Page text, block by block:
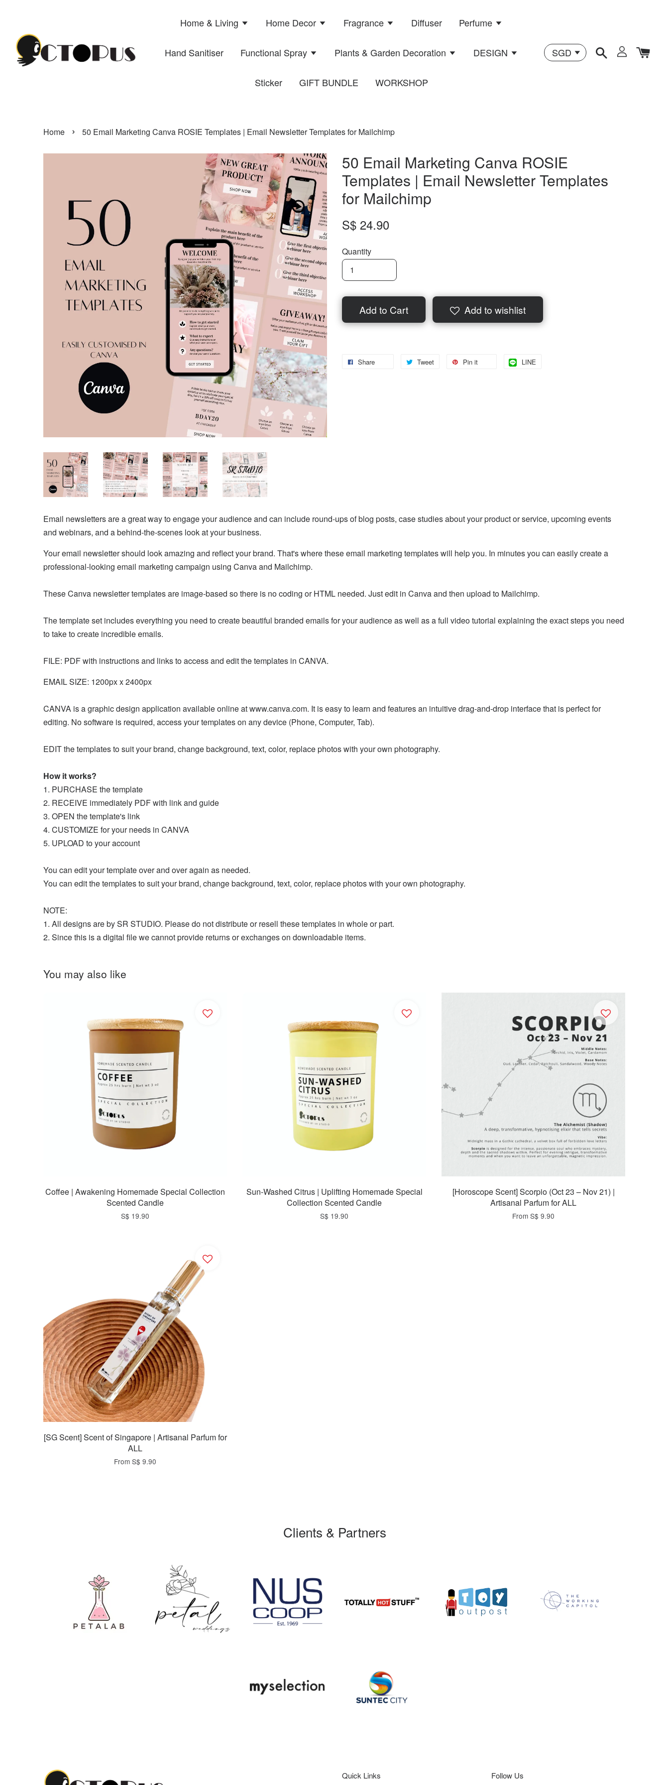
Home & Living Home Decor Fragrance Diffuser Perfume
Hand Sanitiser Functional Spray Plants & Garden Decoration DESIGN
Sticker GIFT BUNDLE WORKSHOP
Home › 50 Email Marketing Canva ROSIE Templates | Email Newsletter Templates for Mailchimp
50 Email Marketing Canva ROSIE
Templates | Email Newsletter Templates
for Mailchimp
S$ 24.90
Quantity
Add to Cart Add to wishlist
Share Tweet Pin it LINE
Email newsletters are a great way to engage your audience and can include round-ups of blog posts, case studies about your product or service, upcoming events
and webinars, and a behind-the-scenes look at your business.
Your email newsletter should look amazing and reflect your brand. That's where these email marketing templates will help you. In minutes you can easily create a
professional-looking email marketing campaign using Canva and Mailchimp.
These Canva newsletter templates are image-based so there is no coding or HTML needed. Just edit in Canva and then upload to Mailchimp.
The template set includes everything you need to create beautiful branded emails for your audience as well as a full video tutorial explaining the exact steps you need
to take to create incredible emails.
FILE: PDF with instructions and links to access and edit the templates in CANVA.
EMAIL SIZE: 1200px x 2400px
CANVA is a graphic design application available online at www.canva.com. It is easy to learn and features an intuitive drag-and-drop interface that is perfect for
editing. No software is required, access your templates on any device (Phone, Computer, Tab).
EDIT the templates to suit your brand, change background, text, color, replace photos with your own photography.
How it works?
1. PURCHASE the template
2. RECEIVE immediately PDF with link and guide
3. OPEN the template's link
4. CUSTOMIZE for your needs in CANVA
5. UPLOAD to your account
You can edit your template over and over again as needed.
You can edit the templates to suit your brand, change background, text, color, replace photos with your own photography.
NOTE:
1. All designs are by SR STUDIO. Please do not distribute or resell these templates in whole or part.
2. Since this is a digital file we cannot provide returns or exchanges on downloadable items.
You may also like
Coffee | Awakening Homemade Special Collection
Scented Candle
S$ 19.90
Sun-Washed Citrus | Uplifting Homemade Special
Collection Scented Candle
S$ 19.90
[Horoscope Scent] Scorpio (Oct 23 – Nov 21) |
Artisanal Parfum for ALL
FromS$ 9.90
[SG Scent] Scent of Singapore | Artisanal Parfum for
ALL
FromS$ 9.90
Clients & Partners
Quick Links Follow Us